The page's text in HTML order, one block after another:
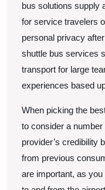
bus solutions supply
for service travelers
personal privacy
shuttle bus services
transport for large
experiences based
When picking the
to consider a
provider’s credibility
from previous
are important, as